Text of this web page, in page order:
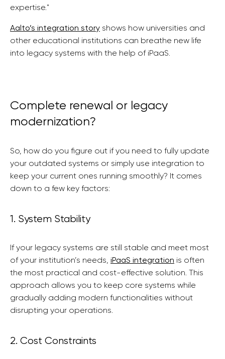
expertise."
Aalto’s integration story shows how universities and
other educational institutions can breathe new life
into legacy systems with the help of iPaaS.
Complete renewal or legacy
modernization?
So, how do you figure out if you need to fully update
your outdated systems or simply use integration to
keep your current ones running smoothly? It comes
down to a few key factors:
1. System Stability
If your legacy systems are still stable and meet most
of your institution’s needs, iPaaS integration is often
the most practical and cost-effective solution. This
approach allows you to keep core systems while
gradually adding modern functionalities without
disrupting your operations.
2. Cost Constraints